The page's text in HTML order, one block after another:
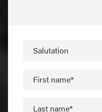
Salutation
First name*
Last name*